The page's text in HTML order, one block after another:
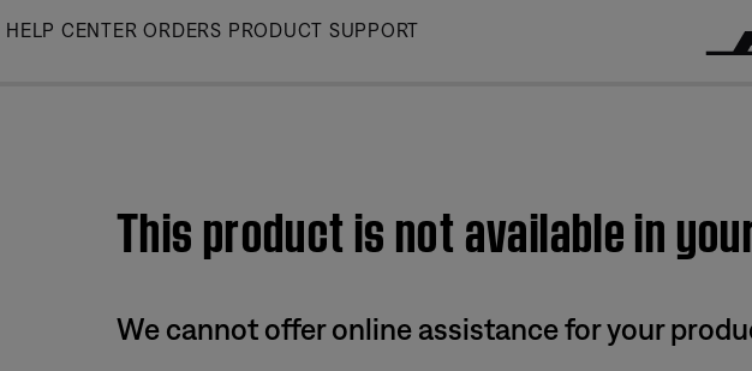
Skip
HELP CENTER ORDERS PRODUCT SUPPORT
This product is not available in
We cannot offer online assistance for your